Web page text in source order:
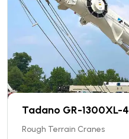
Tadano GR-1300XL-4
Rough Terrain Cranes